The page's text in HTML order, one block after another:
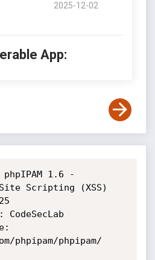
2025-12-02
App:
1.6 -
Scripting (XSS)
phpipam/phpipam/